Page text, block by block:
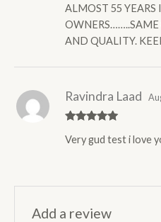
ALMOST 55
AND QUALITY.
of 5
Ravindra Laad
Very gud test i love
Add a review